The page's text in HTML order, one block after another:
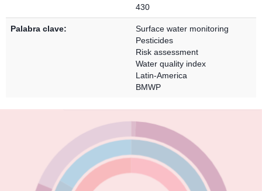
430
Palabra clave:
Surface water monitoring
Pesticides
Risk assessment
Water quality index
Latin-America
BMWP